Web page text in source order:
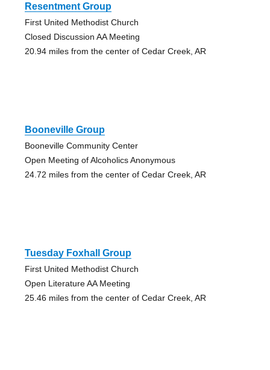
Resentment Group
First United Methodist Church
Closed Discussion AA Meeting
20.94 miles from the center of Cedar Creek, AR
Booneville Group
Booneville Community Center
Open Meeting of Alcoholics Anonymous
24.72 miles from the center of Cedar Creek, AR
Tuesday Foxhall Group
First United Methodist Church
Open Literature AA Meeting
25.46 miles from the center of Cedar Creek, AR